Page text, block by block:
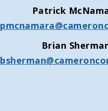
Patrick
Brian